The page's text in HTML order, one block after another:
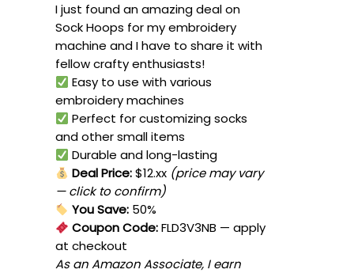
I just found an amazing deal on
Sock Hoops for my embroidery
machine and I have to share it with
fellow crafty enthusiasts!
Easy to use with various
embroidery machines
Perfect for customizing socks
and other small items
Durable and long-lasting
Deal Price:$12.xx (price may vary
— click to confirm)
You Save: 50%
Coupon Code:FLD3V3NB — apply
at checkout
As an Amazon Associate, I earn